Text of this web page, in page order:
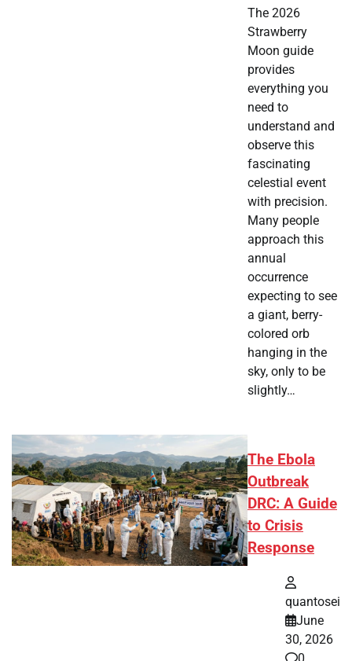
The 2026
Strawberry
Moon guide
provides
everything you
need to
understand and
observe this
fascinating
celestial event
with precision.
Many people
approach this
annual
occurrence
expecting to see
a giant, berry-
colored orb
hanging in the
sky, only to be
slightly…
The Ebola
Outbreak
DRC: A Guide
to Crisis
Response
quantosei
June
30, 2026